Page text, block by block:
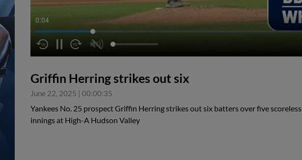
0:05
Griffin Herring strikes out six
June 22, 2025 | 00:00:35
Yankees No. 25 prospect Griffin Herring strikes out six batters over five scoreless
innings at High-A Hudson Valley